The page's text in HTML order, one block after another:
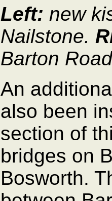
Left: new
Nailstone.
Barton
An
also been
section of
bridges on
Bosworth.